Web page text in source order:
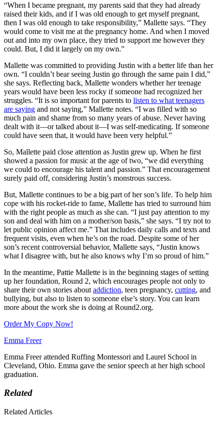
“When I became pregnant, my parents said that they had already
raised their kids, and if I was old enough to get myself pregnant,
then I was old enough to take responsibility,” Mallette says. “They
would come to visit me at the pregnancy home. And when I moved
out and into my own place, they tried to support me however they
could. But, I did it largely on my own.”
Mallette was committed to providing Justin with a better life than her
own. “I couldn’t bear seeing Justin go through the same pain I did,”
she says. Reflecting back, Mallette wonders whether her teenage
years would have been less rocky if someone had recognized her
struggles. “It is so important for parents to listen to what teenagers
are saying and not saying,” Mallette notes. “I was filled with so
much pain and shame from so many years of abuse. Never having
dealt with it—or talked about it—I was self-medicating. If someone
could have seen that, it would have been very helpful.”
So, Mallette paid close attention as Justin grew up. When he first
showed a passion for music at the age of two, “we did everything
we could to encourage his talent and passion.” That encouragement
surely paid off, considering Justin’s monstrous success.
But, Mallette continues to be a big part of her son’s life. To help him
cope with his rocket-ride to fame, Mallette has tried to surround him
with the right people as much as she can. “I just pay attention to my
son and deal with him on a mother/son basis,” she says. “I try not to
let public opinion affect me.” That includes daily calls and texts and
frequent visits, even when he’s on the road. Despite some of her
son’s recent controversial behavior, Mallette says, “Justin knows
what I disagree with, but he also knows why I’m so proud of him.”
In the meantime, Pattie Mallette is in the beginning stages of setting
up her foundation, Round 2, which encourages people not only to
share their own stories about addiction, teen pregnancy, cutting, and
bullying, but also to listen to someone else’s story. You can learn
more about the work she is doing at Round2.org.
Order My Copy Now!
Emma Freer
Emma Freer attended Ruffing Montessori and Laurel School in
Cleveland, Ohio. Emma gave the senior speech at her high school
graduation.
Related
Related Articles